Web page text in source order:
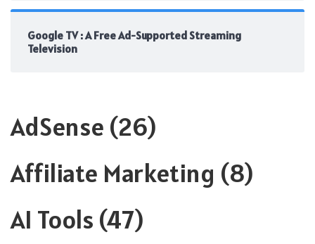
Google TV : A Free Ad-Supported Streaming
Television
AdSense (26)
Affiliate Marketing (8)
AI Tools (47)